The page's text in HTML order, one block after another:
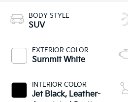
BODY STYLE
SUV
EXTERIOR COLOR
Summit White
INTERIOR COLOR
Jet Black, Leather-